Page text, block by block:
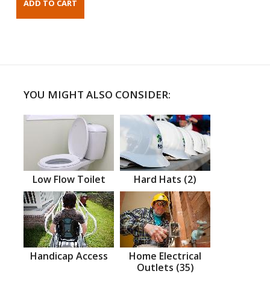
YOU MIGHT ALSO CONSIDER:
Low Flow Toilet Hard Hats (2)
Handicap Access
Home Electrical
Outlets (35)